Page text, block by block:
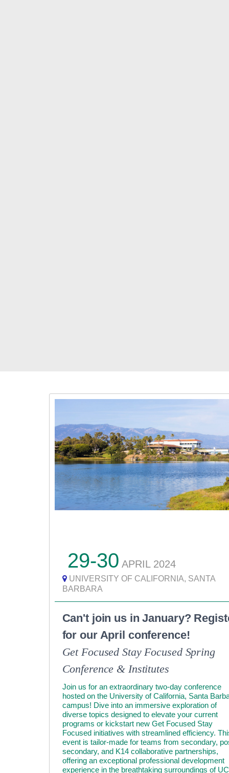
APRIL
29-30 2024
UNIVERSITY OF CALIFORNIA, SANTA
BARBARA
Can't join us in January?
for our April conference!
Get Focused Stay Focused Spring
Conference & Institutes
Join us for an extraordinary two-day conference
hosted on the University of California, Santa
campus! Dive into an immersive exploration of
diverse topics designed to elevate your current
programs or kickstart new Get Focused Stay
Focused initiatives with streamlined efficiency.
event is tailor-made for teams from secondary,
secondary, and K14 collaborative partnerships,
offering an exceptional professional development
experience in the breathtaking surroundings of UC